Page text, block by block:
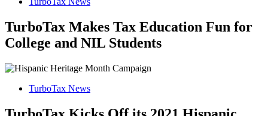
TurboTax Makes Tax Education Fun for
College and NIL Students
TurboTax News